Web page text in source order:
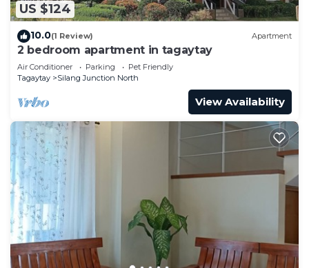
US $124
10.0(1 Review) Apartment
2 bedroom apartment in tagaytay
Air Conditioner Parking
Pet Friendly
Tagaytay
Silang Junction North
View Availability